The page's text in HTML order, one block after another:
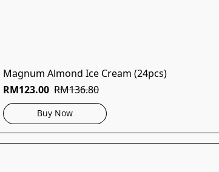
Magnum Almond Ice Cream (24pcs)
RM123.00 RM136.80
Buy Now